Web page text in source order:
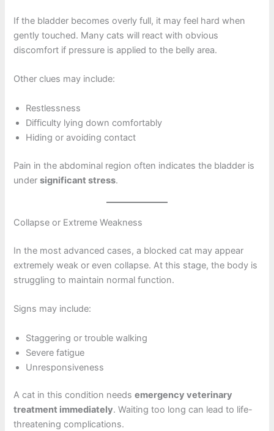
If the bladder becomes overly full, it may feel hard when
gently touched. Many cats will react with obvious
discomfort if pressure is applied to the belly area.
Other clues may include:
Restlessness
Difficulty lying down comfortably
Hiding or avoiding contact
Pain in the abdominal region often indicates the bladder is
undersignificant stress.
Collapse or Extreme Weakness
In the most advanced cases, a blocked cat may appear
extremely weak or even collapse. At this stage, the body is
struggling to maintain normal function.
Signs may include:
Staggering or trouble walking
Severe fatigue
Unresponsiveness
A cat in this condition needsemergency veterinary
treatment immediately. Waiting too long can lead to life-
threatening complications.